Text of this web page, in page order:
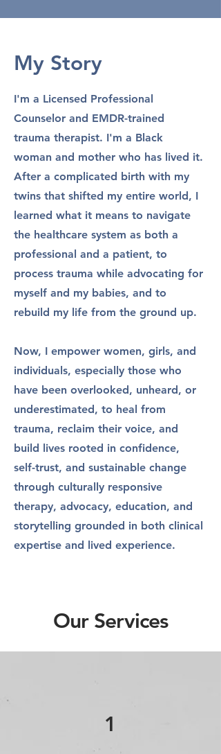
My Story
I'm a Licensed Professional
Counselor and EMDR-trained
trauma therapist. I'm a Black
woman and mother who has lived it.
After a complicated birth with my
twins that shifted my entire world, I
learned what it means to navigate
the healthcare system as both a
professional and a patient, to
process trauma while advocating for
myself and my babies, and to
rebuild my life from the ground up.
Now, I empower women, girls, and
individuals, especially those who
have been overlooked, unheard, or
underestimated, to heal from
trauma, reclaim their voice, and
build lives rooted in confidence,
self-trust, and sustainable change
through culturally responsive
therapy, advocacy, education, and
storytelling grounded in both clinical
expertise and lived experience.
Our Services
1